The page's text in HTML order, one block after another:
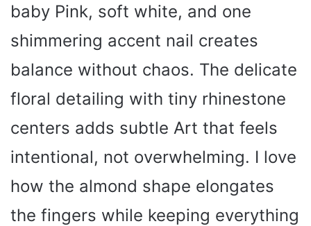
baby Pink, soft white, and one
shimmering accent nail creates
balance without chaos. The delicate
floral detailing with tiny rhinestone
centers adds subtle Art that feels
intentional, not overwhelming. I love
how the almond shape elongates
the fingers while keeping everything